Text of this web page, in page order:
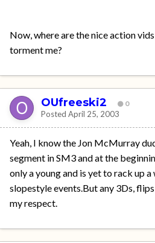
Now, where are the nice action
torment me?
OUfreeski2 0
Posted April 25, 2003
Yeah, I know the Jon McMurray
segment in SM3 and at the
only a young and is yet to rack up
slopestyle events.But any 3Ds,
my respect.